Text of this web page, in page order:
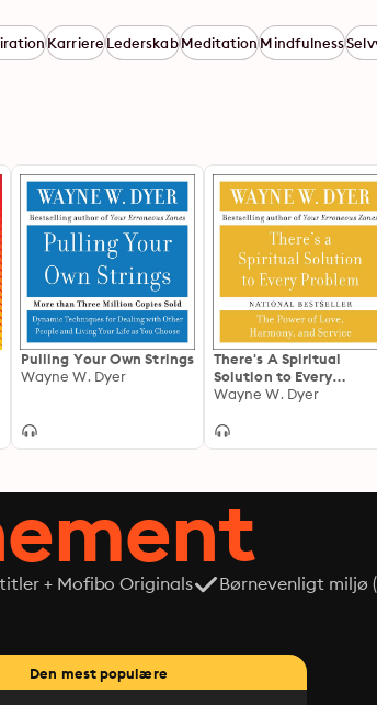
KarriereLederskabMeditationMindfulness
Pulling Your Own Strings
Wayne W. Dyer
There's A Spiritual
Solution to Every
Problem
Wayne W. Dyer
+ Mofibo Originals
Børnevenligt miljø
Den mest populære